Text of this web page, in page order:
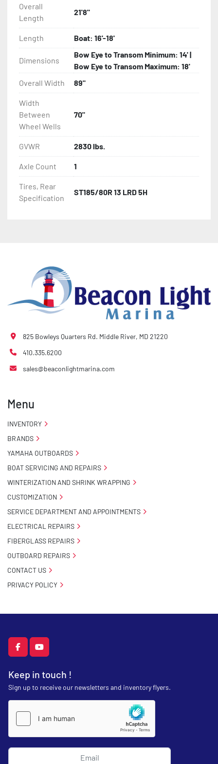
- ...and many other components
Overall
Length
21'8"
Length Boat: 16'-18'
Dimensions
Bow Eye to Transom Minimum: 14' |
Bow Eye to Transom Maximum: 18'
Overall Width
89"
Width
Between
Wheel Wells
70"
GVWR 2830 lbs.
Axle Count 1
Tires, Rear
Specification
ST185/80R 13 LRD 5H
facebookyoutube
Keep in touch !
Sign up to receive our newsletters and inventory flyers.
825 Bowleys Quarters Rd. Middle River, MD 21220
410.335.6200
sales@beaconlightmarina.com
Menu
INVENTORY
BRANDS
YAMAHA OUTBOARDS
BOAT SERVICING AND REPAIRS
WINTERIZATION AND SHRINK WRAPPING
CUSTOMIZATION
SERVICE DEPARTMENT AND APPOINTMENTS
ELECTRICAL REPAIRS
FIBERGLASS REPAIRS
OUTBOARD REPAIRS
CONTACT US
PRIVACY POLICY